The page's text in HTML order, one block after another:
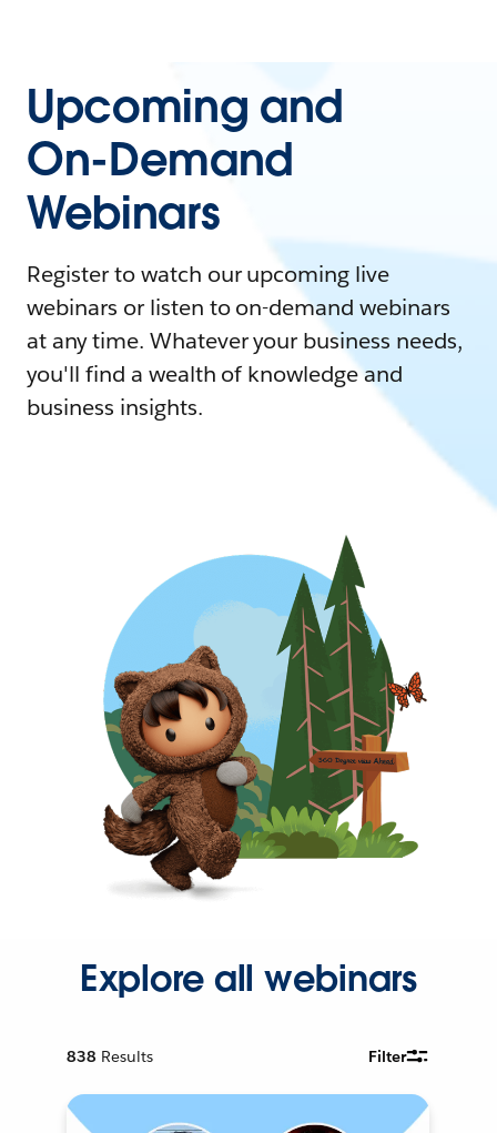
Upcoming and
On-Demand
Webinars
Register to watch our upcoming live
webinars or listen to on-demand webinars
at any time. Whatever your business needs,
you'll find a wealth of knowledge and
business insights.
Explore all webinars
838 Results Filter